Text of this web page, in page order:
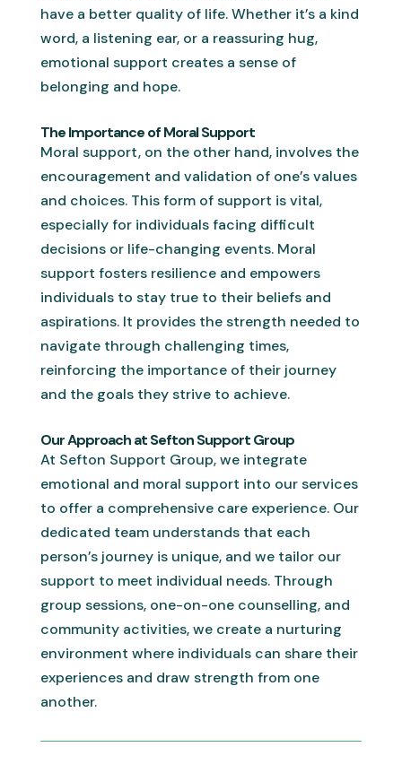
have a better quality of life. Whether it’s a kind
word, a listening ear, or a reassuring hug,
emotional support creates a sense of
belonging and hope.
The Importance of Moral Support
Moral support, on the other hand, involves the
encouragement and validation of one’s values
and choices. This form of support is vital,
especially for individuals facing difficult
decisions or life-changing events. Moral
support fosters resilience and empowers
individuals to stay true to their beliefs and
aspirations. It provides the strength needed to
navigate through challenging times,
reinforcing the importance of their journey
and the goals they strive to achieve.
Our Approach at Sefton Support Group
At Sefton Support Group, we integrate
emotional and moral support into our services
to offer a comprehensive care experience. Our
dedicated team understands that each
person’s journey is unique, and we tailor our
support to meet individual needs. Through
group sessions, one-on-one counselling, and
community activities, we create a nurturing
environment where individuals can share their
experiences and draw strength from one
another.